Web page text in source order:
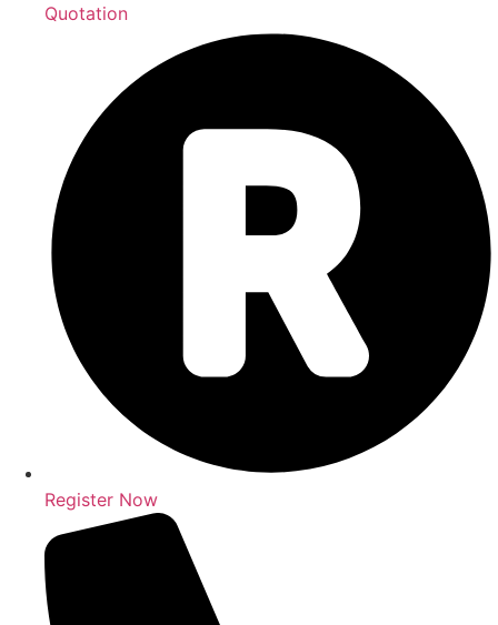
Quotation
Register Now